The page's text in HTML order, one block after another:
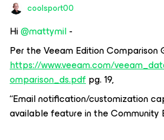
coolsport00
Hi@mattymil-
Per the Veeam Edition Comparison
https://www.veeam.com/
omparison_ds.pdfpg. 19,
“Email notification/customization
available feature in the Community